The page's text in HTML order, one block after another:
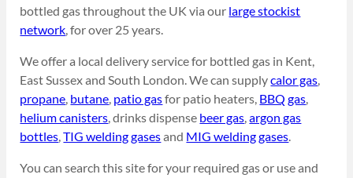
bottled gas throughout the UK via our large stockist
network, for over 25 years.
We offer a local delivery service for bottled gas in Kent,
East Sussex and South London. We can supplycalor gas,
propane, butane, patio gasfor patio heaters, BBQ gas,
helium canisters, drinks dispense beer gas,argon gas
bottles,TIG welding gasesand MIG welding gases.
You can search this site for your required gas or use and